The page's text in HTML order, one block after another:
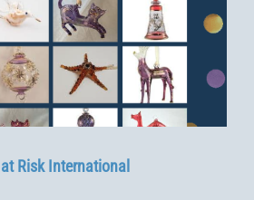
Risk International